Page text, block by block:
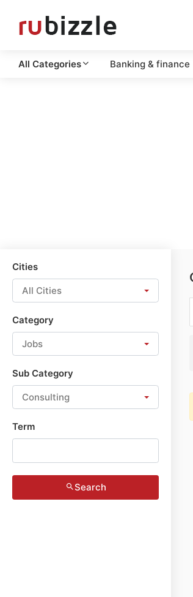
All Categories Banking & finance
Cities
All Cities
Category
Jobs
Sub Category
Consulting
Term
Search